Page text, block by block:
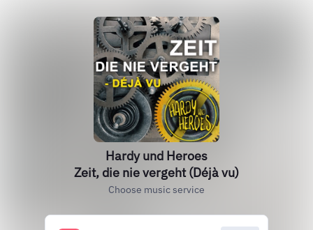
Hardy und Heroes
Zeit, die nie vergeht (Déjà vu)
Choose music service